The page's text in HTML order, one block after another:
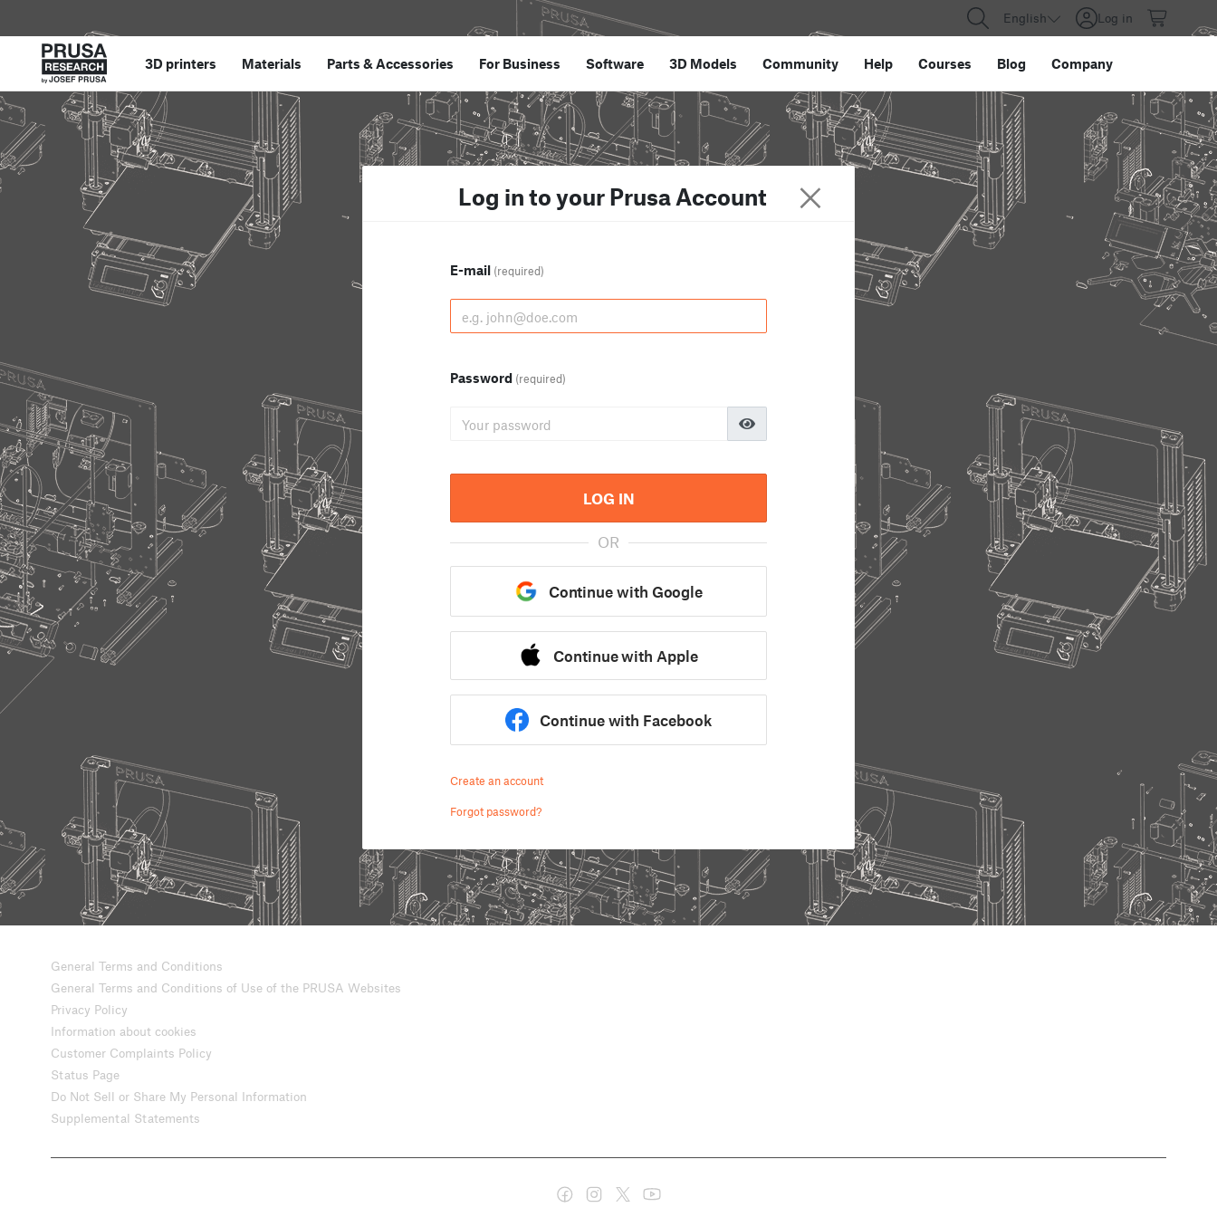
English Log in
3D printers Materials Parts &Accessories For Business Software 3D Models Community Help Courses Blog Company
Log in to your Prusa Account
E-mail (required)
Password (required)
LOG IN
OR
Continue with Google
Continue with Apple
Continue with Facebook
Create an account
Forgot password?
General Terms and Conditions
General Terms and Conditions of Use of the PRUSA Websites
Privacy Policy
Information about cookies
Customer Complaints Policy
Status Page
Do Not Sell or Share My Personal Information
Supplemental Statements